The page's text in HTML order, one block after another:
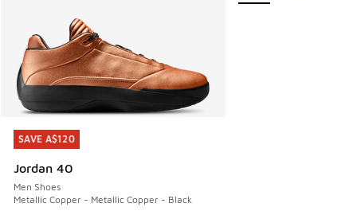
SAVE A$120
Jordan 40
Men Shoes
Metallic Copper - Metallic Copper - Black
SAVE A$120